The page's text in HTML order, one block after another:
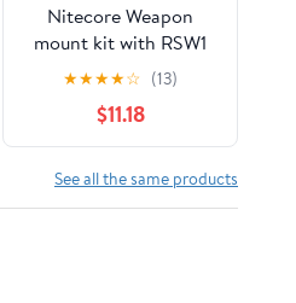
Nitecore Weapon
mount kit with RSW1
pressure switch,
GM02 weapon rail
mount and 2 X
EdisonBright CR123A
Lithium Batteries
★★★★☆ (13)
$11.18
See all the same products